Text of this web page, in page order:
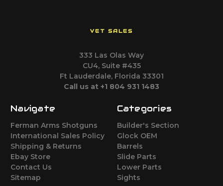
VET SALES
333 Las Olas Way
CU4, Suite #435
Ft Lauderdale, Florida 33301
Call us at +1 804 931 1483
Navigate
Ferman Arms Shotguns
International Sales Policy
Shipping & Returns
Ebay Store
Contact Us
Sitemap
Categories
Builder's Section
Glock OEM
Barrels
Slide Parts
Lower Parts
Sights